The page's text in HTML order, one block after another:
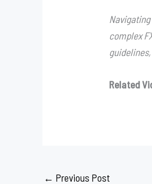
complex
Related
← Previous Post